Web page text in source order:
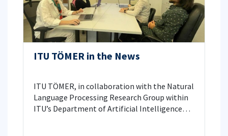
ITU TÖMER in the News
ITU TÖMER, in collaboration with the Natural
Language Processing Research Group within
ITU’s Department of Artificial Intelligence